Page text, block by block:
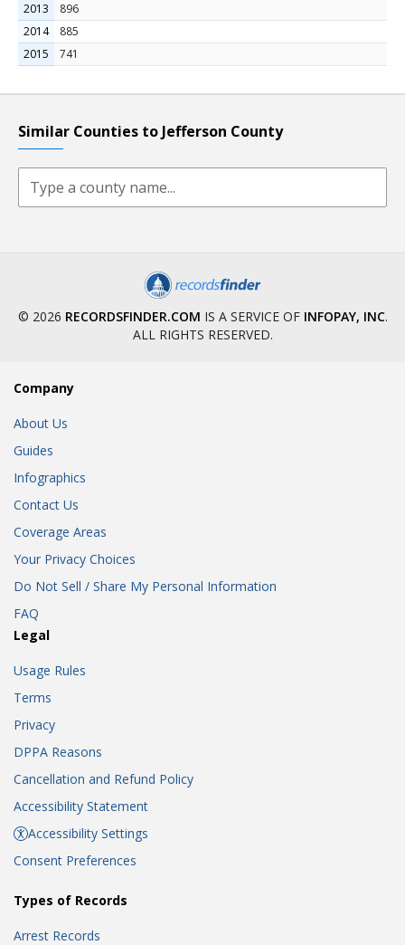
2013
896
2014
885
2015
741
Similar Counties to Jefferson County
© 2026 RECORDSFINDER.COM IS A SERVICE OF INFOPAY, INC.
ALL RIGHTS RESERVED.
Company
About Us
Guides
Infographics
Contact Us
Coverage Areas
Your Privacy Choices
Do Not Sell / Share My Personal Information
FAQ
Legal
Usage Rules
Terms
Privacy
DPPA Reasons
Cancellation and Refund Policy
Accessibility Statement
Accessibility Settings
Consent Preferences
Types of Records
Arrest Records